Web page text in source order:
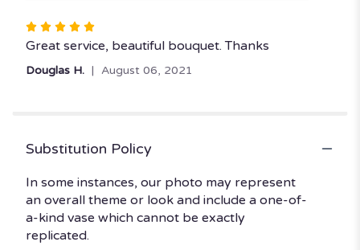
Rated
5
Great service, beautiful bouquet. Thanks
Douglas H. August 06, 2021
Substitution Policy
In some instances, our photo may represent
an overall theme or look and include a one-of-
a-kind vase which cannot be exactly
replicated.